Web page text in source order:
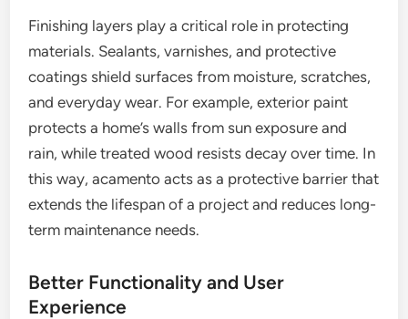
Finishing layers play a critical role in protecting
materials. Sealants, varnishes, and protective
coatings shield surfaces from moisture, scratches,
and everyday wear. For example, exterior paint
protects a home’s walls from sun exposure and
rain, while treated wood resists decay over time. In
this way, acamento acts as a protective barrier that
extends the lifespan of a project and reduces long-
term maintenance needs.
Better Functionality and User
Experience